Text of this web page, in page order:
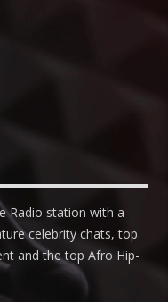
Radio station with a
celebrity chats, top
and the top Afro Hip-